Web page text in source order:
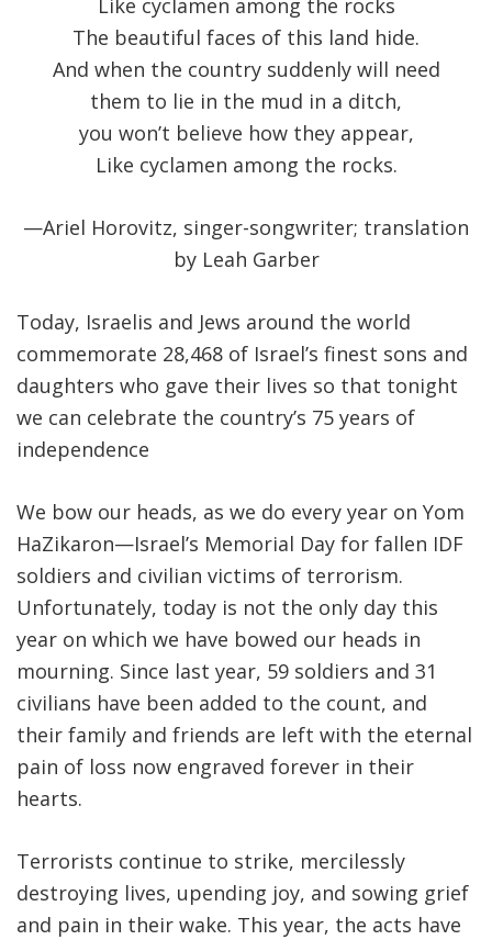
Like cyclamen among the rocks
The beautiful faces of this land hide.
And when the country suddenly will need
them to lie in the mud in a ditch,
you won’t believe how they appear,
Like cyclamen among the rocks.
—Ariel Horovitz, singer-songwriter; translation
by Leah Garber
Today, Israelis and Jews around the world
commemorate 28,468 of Israel’s finest sons and
daughters who gave their lives so that tonight
we can celebrate the country’s 75 years of
independence
We bow our heads, as we do every year on Yom
HaZikaron—Israel’s Memorial Day for fallen IDF
soldiers and civilian victims of terrorism.
Unfortunately, today is not the only day this
year on which we have bowed our heads in
mourning. Since last year, 59 soldiers and 31
civilians have been added to the count, and
their family and friends are left with the eternal
pain of loss now engraved forever in their
hearts.
Terrorists continue to strike, mercilessly
destroying lives, upending joy, and sowing grief
and pain in their wake. This year, the acts have